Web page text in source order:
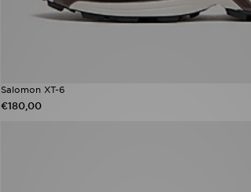
Salomon XT-6
€180,00